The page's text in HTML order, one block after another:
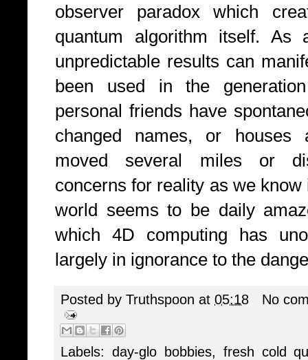
observer paradox which
quantum algorithm itself. As
unpredictable results can
been used in the
personal friends have
changed names, or houses
moved several miles or
concerns for reality as we
world seems to be daily
which 4D computing has
largely in ignorance to the
Posted by Truthspoon at 05:18 No
Labels: day-glo bobbies, fresh cold